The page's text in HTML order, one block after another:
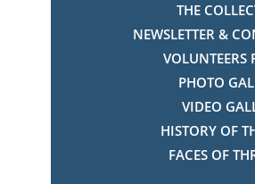
THE
NEWSLETTER &
VOLUNTEERS
PHOTO
VIDEO
HISTORY OF
FACES OF